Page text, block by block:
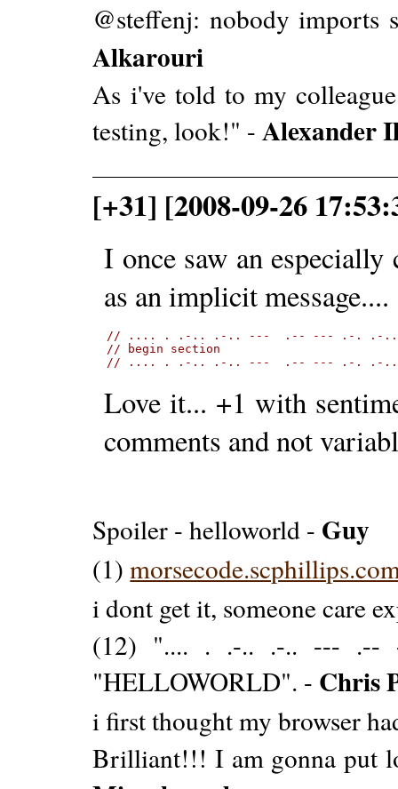
@steffenj: nobody
Alkarouri
As i've told to my
testing, look!" -Alexander
[+31] [2008-09-26
I once saw an especially
as an implicit message....
// .... . .-.. .-.. ---  .-- --- .-. .-
// begin section
// .... . .-.. .-.. ---  .-- --- .-. .-
Love it... +1 with
comments and not
Spoiler - helloworld - Guy
(1)
i dont get it, someone care
(12) ".... . .-.. .-.. --- .--
"HELLOWORLD". - Chris
i first thought my browser
Brilliant!!! I am gonna put